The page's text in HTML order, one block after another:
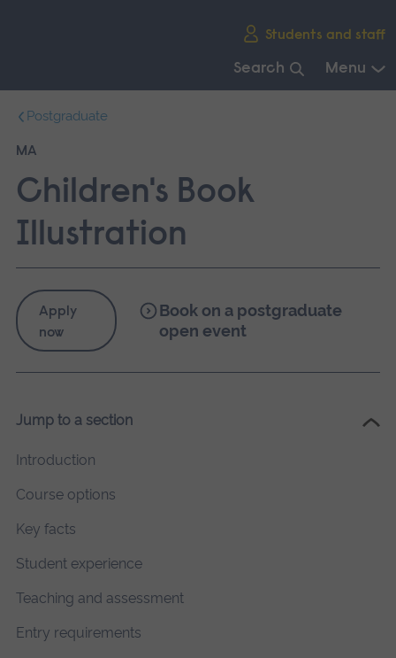
Students and staff
Search Menu
main
Postgraduate
MA
Children's Book
Illustration
Apply
now
Book on a postgraduate
open event
Jump to a section
Introduction
Course options
Key facts
Student experience
Teaching and assessment
Entry requirements